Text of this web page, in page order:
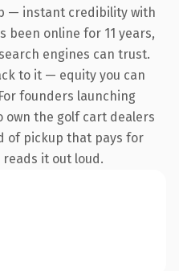
— instant credibility with
been online for 11 years,
engines can trust.
to it — equity you can
founders launching
the golf cart dealers
of pickup that pays for
it out loud.